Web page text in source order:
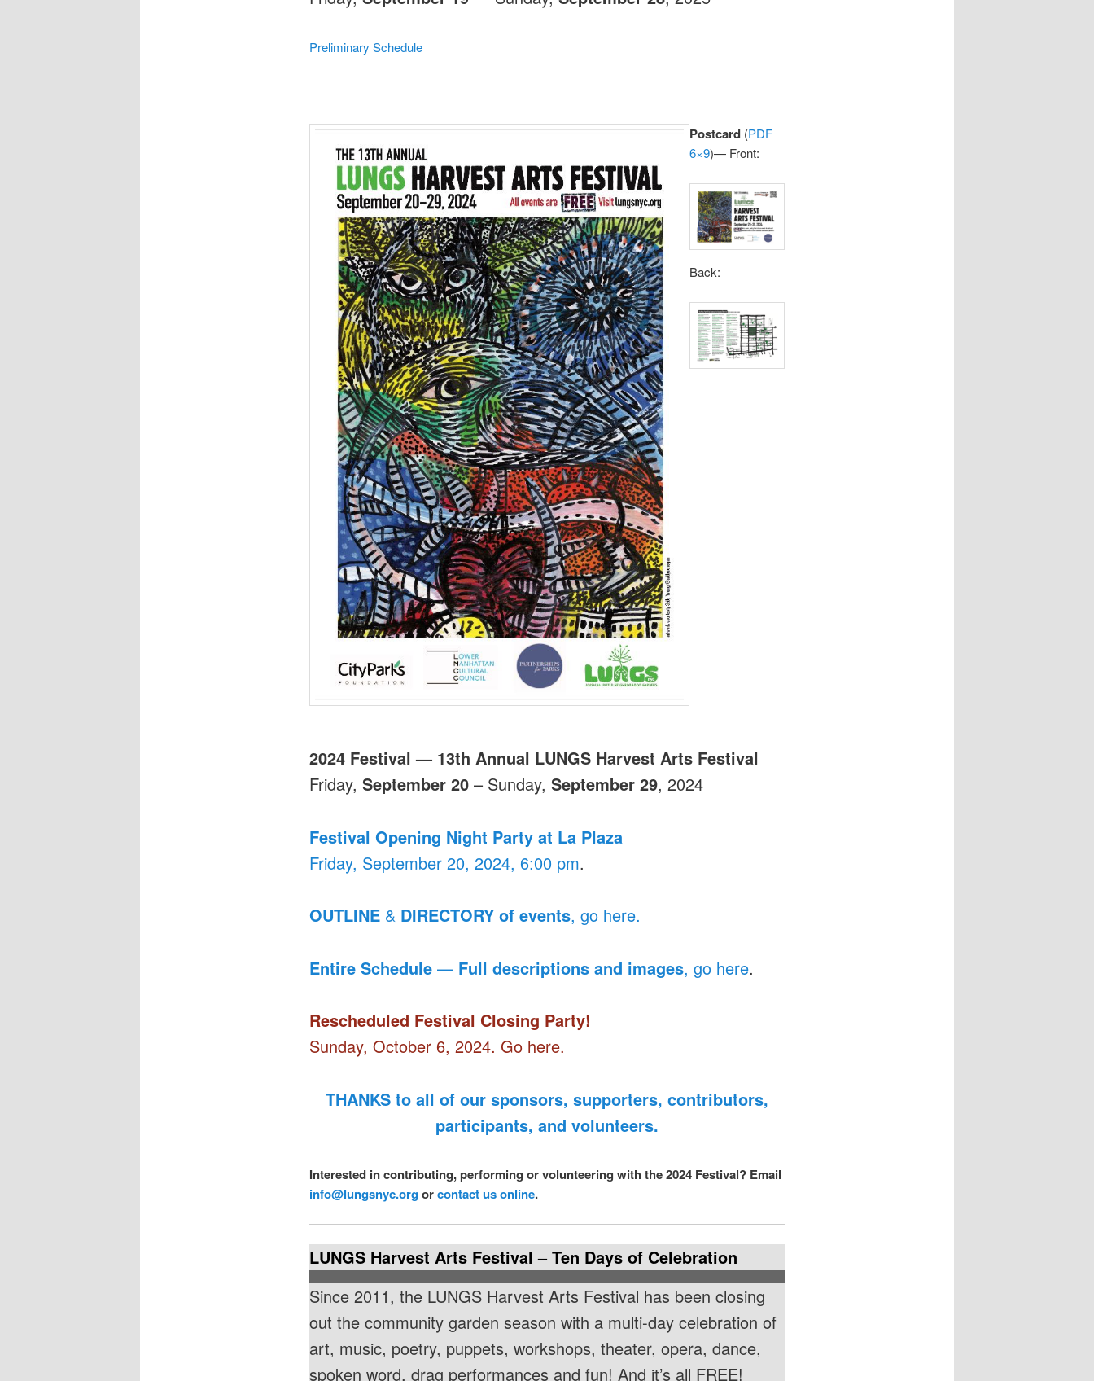
Preliminary Schedule
Postcard (PDF
6×9)— Front:
Back:
2024 Festival — 13th Annual LUNGS Harvest Arts Festival
Friday, September 20– Sunday, September 29, 2024
Festival Opening Night Party at La Plaza
Friday, September 20, 2024, 6:00 pm.
OUTLINE& DIRECTORY of events, go here.
Entire Schedule— Full descriptions and images, go here.
Rescheduled Festival Closing Party!
Sunday, October 6, 2024. Go here.
THANKS to all of our sponsors, supporters, contributors,
participants, and volunteers.
Interested in contributing, performing or volunteering with the 2024 Festival? Email
info@lungsnyc.orgorcontact us online.
LUNGS Harvest Arts Festival – Ten Days of Celebration
Since 2011, the LUNGS Harvest Arts Festival has been closing
out the community garden season with a multi-day celebration of
art, music, poetry, puppets, workshops, theater, opera, dance,
spoken word, drag performances and fun! And it’s all FREE!